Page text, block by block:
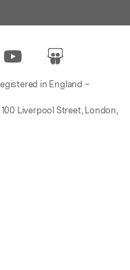
in England –
Liverpool Street, London,